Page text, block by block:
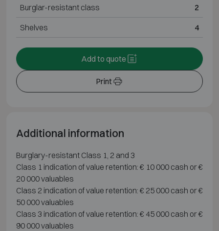
Burglar-resistant class 2
Shelves 4
Print
Add to quote
Additional information
Burglary-resistant Class 1, 2 and 3
Class 1 indication of value retention: € 10 000 cash or €
20 000 valuables
Class 2 indication of value retention: € 25 000 cash or €
50 000 valuables
Class 3 indication of value retention: € 45 000 cash or €
90 000 valuables